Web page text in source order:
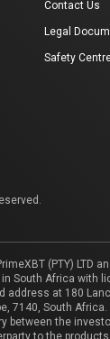
Contact Us
Legal
Safety
(PTY) LTD
South Africa with
address at 180
7140, South Africa.
between the
to the